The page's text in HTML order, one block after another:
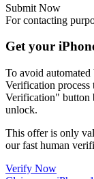
Submit Now
For contacting
Get your
To avoid
Verification
Verification" button
unlock.
This offer is only
our fast human
Verify Now